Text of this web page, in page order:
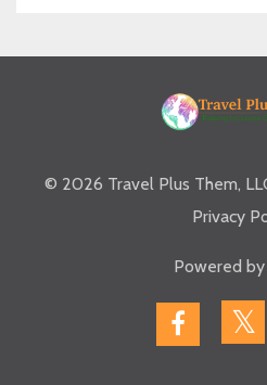
© 2026 Travel Plus Them,
Privacy
Powered by